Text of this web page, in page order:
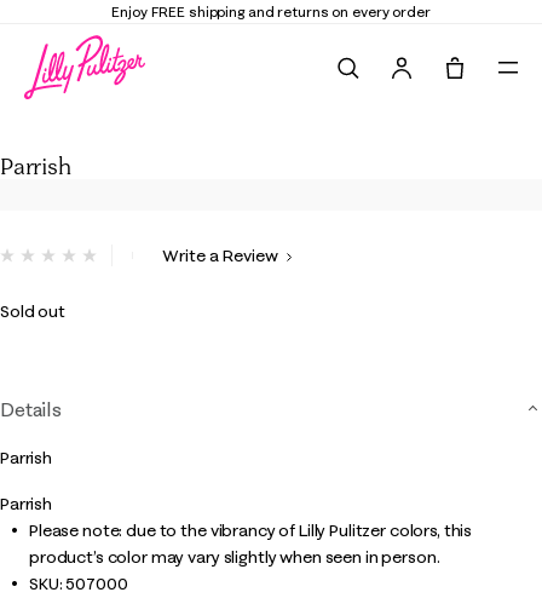
Enjoy FREE shipping and returns on every order
Parrish
3.1 out of 5 Customer Rating
Write a Review
Sold out
Details
Parrish
Parrish
Please note: due to the vibrancy of Lilly Pulitzer colors, this
product’s color may vary slightly when seen in person.
SKU:507000